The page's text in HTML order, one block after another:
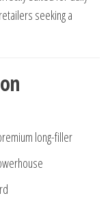
seeking a
long-filler